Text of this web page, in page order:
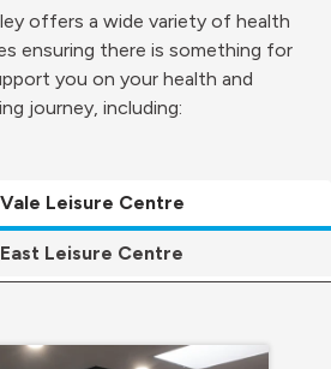
offers a wide variety of health
ensuring there is something for
you on your health and
journey, including:
Leisure Centre
Leisure Centre